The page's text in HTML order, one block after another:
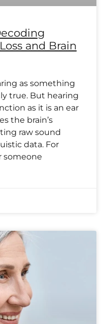
and Brain
as something
true. But hearing
as it is an ear
the brain’s
raw sound
data. For
someone